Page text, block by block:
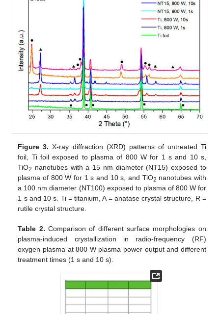
Figure 3. X-ray diffraction (XRD) patterns of untreated Ti
foil, Ti foil exposed to plasma of 800 W for 1 s and 10 s,
TiO2 nanotubes with a 15 nm diameter (NT15) exposed to
plasma of 800 W for 1 s and 10 s, and TiO2 nanotubes with
a 100 nm diameter (NT100) exposed to plasma of 800 W for
1 s and 10 s. Ti = titanium, A = anatase crystal structure, R =
rutile crystal structure.
Table 2. Comparison of different surface morphologies on
plasma-induced crystallization in radio-frequency (RF)
oxygen plasma at 800 W plasma power output and different
treatment times (1 s and 10 s).